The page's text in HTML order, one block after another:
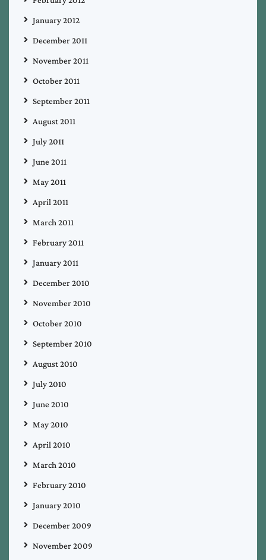
January 2012
December 2011
November 2011
October 2011
September 2011
August 2011
July 2011
June 2011
May 2011
April 2011
March 2011
February 2011
January 2011
December 2010
November 2010
October 2010
September 2010
August 2010
July 2010
June 2010
May 2010
April 2010
March 2010
February 2010
January 2010
December 2009
November 2009